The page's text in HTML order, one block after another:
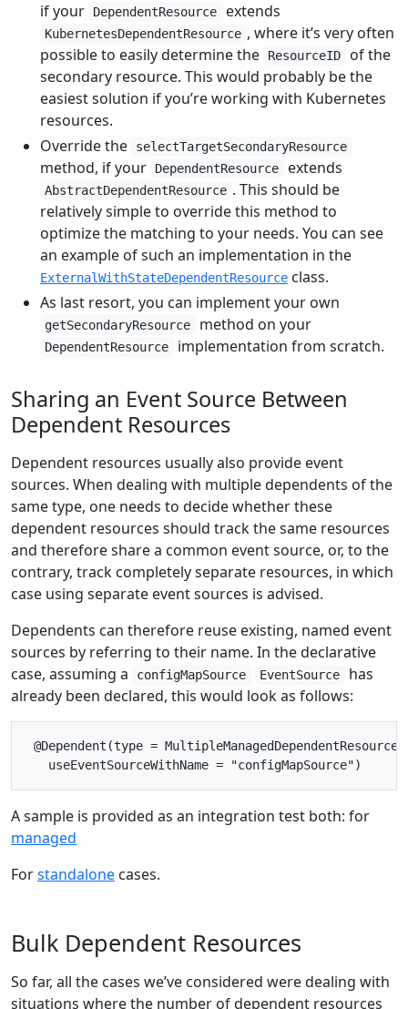
if your
DependentResource extends
KubernetesDependentResource , where it’s very often
possible to easily determine the
ResourceID
of the
secondary resource. This would probably be the
easiest solution if you’re working with Kubernetes
resources.
Override the
selectTargetSecondaryResource
method, if your DependentResource extends
AbstractDependentResource . This should be
relatively simple to override this method to
optimize the matching to your needs. You can see
an example of such an implementation in the
ExternalWithStateDependentResource class.
As last resort, you can implement your own
getSecondaryResource method on your
DependentResource implementation from scratch.
Sharing an Event Source Between
Dependent Resources
Dependent resources usually also provide event
sources. When dealing with multiple dependents of the
same type, one needs to decide whether these
dependent resources should track the same resources
and therefore share a common event source, or, to the
contrary, track completely separate resources, in which
case using separate event sources is advised.
Dependents can therefore reuse existing, named event
sources by referring to their name. In the declarative
case, assuming a
configMapSource EventSource
has
already been declared, this would look as follows:
@Dependent(type =
A sample is provided as an integration test both: for
managed
Forstandalone cases.
Bulk Dependent Resources
So far, all the cases we’ve considered were dealing with
situations where the number of dependent resources